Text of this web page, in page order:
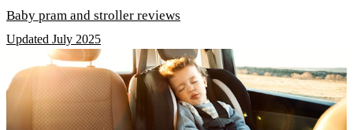
Baby pram and stroller reviews
Updated July 2025